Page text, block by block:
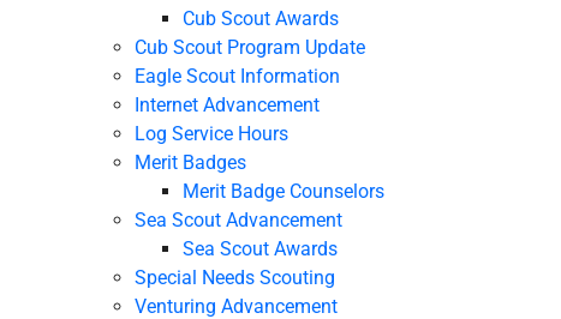
Cub Scout Awards
Cub Scout Program Update
Eagle Scout Information
Internet Advancement
Log Service Hours
Merit Badges
Merit Badge Counselors
Sea Scout Advancement
Sea Scout Awards
Special Needs Scouting
Venturing Advancement